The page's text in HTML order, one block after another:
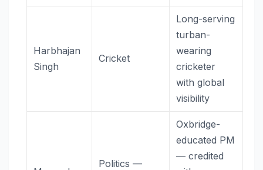
Harbhajan
Singh
Cricket
Long-serving
turban-
wearing
cricketer
with global
visibility
Politics —
Oxbridge-
educated PM
— credited